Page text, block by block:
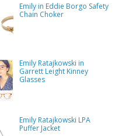
Emily in Eddie Borgo Safety
Chain Choker
Emily Ratajkowski in
Garrett Leight Kinney
Glasses
Emily Ratajkowski LPA
Puffer Jacket